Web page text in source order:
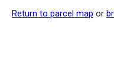
Return to parcel map or